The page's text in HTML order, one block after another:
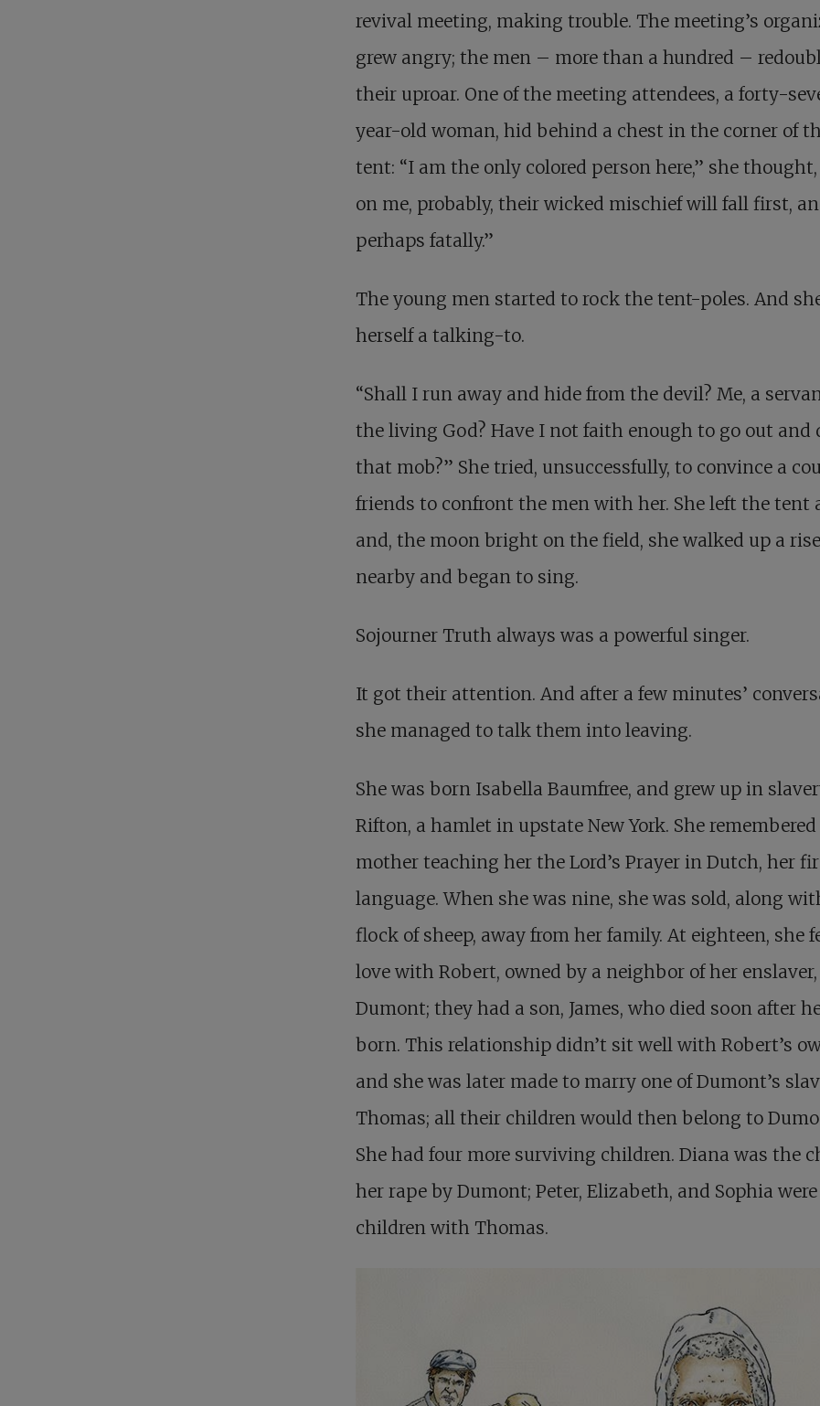
revival meeting, making trouble. The meeting’s
grew angry; the men – more than a hundred –
their uproar. One of the meeting attendees, a forty-
year-old woman, hid behind a chest in the corner of
tent: “I am the only colored person here,” she thought,
on me, probably, their wicked mischief will fall first,
perhaps fatally.”
The young men started to rock the tent-poles. And
herself a talking-to.
“Shall I run away and hide from the devil? Me, a
the living God? Have I not faith enough to go out and
that mob?” She tried, unsuccessfully, to convince a
friends to confront the men with her. She left the tent
and, the moon bright on the field, she walked up a rise
nearby and began to sing.
Sojourner Truth always was a powerful singer.
It got their attention. And after a few minutes’
she managed to talk them into leaving.
She was born Isabella Baumfree, and grew up in
Rifton, a hamlet in upstate New York. She
mother teaching her the Lord’s Prayer in Dutch, her
language. When she was nine, she was sold, along
flock of sheep, away from her family. At eighteen, she
love with Robert, owned by a neighbor of her enslaver,
Dumont; they had a son, James, who died soon after
born. This relationship didn’t sit well with Robert’s
and she was later made to marry one of Dumont’s
Thomas; all their children would then belong to
She had four more surviving children. Diana was the
her rape by Dumont; Peter, Elizabeth, and Sophia
children with Thomas.